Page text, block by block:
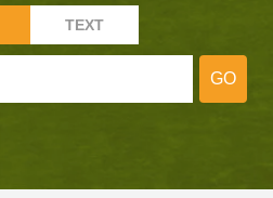
TEXT
GO